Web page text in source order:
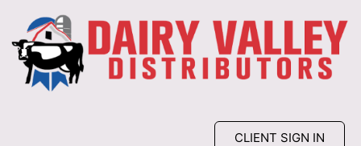
CLIENT SIGN IN